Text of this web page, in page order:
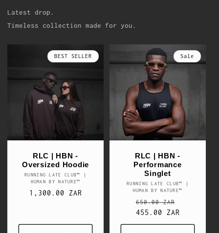
Latest drop.
Timeless collection made for you.
BEST SELLER
RLC | HBN -
Oversized Hoodie
Vendor:
RUNNING LATE CLUB™ |
HUMAN BY NATURE™
Regular
1,300.00 ZAR
Sale
RLC | HBN -
Performance
Singlet
Vendor:
RUNNING LATE CLUB™ |
HUMAN BY NATURE™
Regular
price
650.00 ZAR
455.00 ZAR